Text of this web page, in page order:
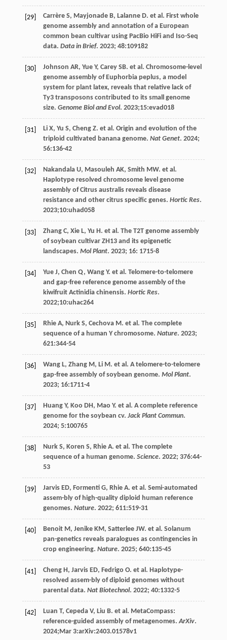
[29] Carrère S, Mayjonade B, Lalanne D. et al. First whole
genome assembly and annotation of a European
common bean cultivar using PacBio HiFi and Iso-Seq
data. Data in Brief. 2023; 48:109182
[30] Johnson AR, Yue Y, Carey SB. et al. Chromosome-level
genome assembly of Euphorbia peplus, a model
system for plant latex, reveals that relative lack of
Ty3 transposons contributed to its small genome
size. Genome Biol and Evol. 2023;15:evad018
[31] Li X, Yu S, Cheng Z. et al. Origin and evolution of the
triploid cultivated banana genome. Nat Genet. 2024;
56:136-42
[32] Nakandala U, Masouleh AK, Smith MW. et al.
Haplotype resolved chromosome level genome
assembly of Citrus australis reveals disease
resistance and other citrus specific genes. Hortic Res.
2023;10:uhad058
[33] Zhang C, Xie L, Yu H. et al. The T2T genome assembly
of soybean cultivar ZH13 and its epigenetic
landscapes. Mol Plant. 2023; 16: 1715-8
[34] Yue J, Chen Q, Wang Y. et al. Telomere-to-telomere
and gap-free reference genome assembly of the
kiwifruit Actinidia chinensis. Hortic Res.
2022;10:uhac264
[35] Rhie A, Nurk S, Cechova M. et al. The complete
sequence of a human Y chromosome. Nature. 2023;
621:344-54
[36] Wang L, Zhang M, Li M. et al. A telomere-to-telomere
gap-free assembly of soybean genome. Mol Plant.
2023; 16:1711-4
[37] Huang Y, Koo DH, Mao Y. et al. A complete reference
genome for the soybean cv. Jack Plant Commun.
2024; 5:100765
[38] Nurk S, Koren S, Rhie A. et al. The complete
sequence of a human genome. Science. 2022; 376:44-
53
[39] Jarvis ED, Formenti G, Rhie A. et al. Semi-automated
assem-bly of high-quality diploid human reference
genomes. Nature. 2022; 611:519-31
[40] Benoit M, Jenike KM, Satterlee JW. et al. Solanum
pan-genetics reveals paralogues as contingencies in
crop engineering. Nature. 2025; 640:135-45
[41] Cheng H, Jarvis ED, Fedrigo O. et al. Haplotype-
resolved assem-bly of diploid genomes without
parental data. Nat Biotechnol. 2022; 40:1332-5
[42] Luan T, Cepeda V, Liu B. et al. MetaCompass:
reference-guided assembly of metagenomes.ArXiv.
2024;Mar 3:arXiv:2403.01578v1